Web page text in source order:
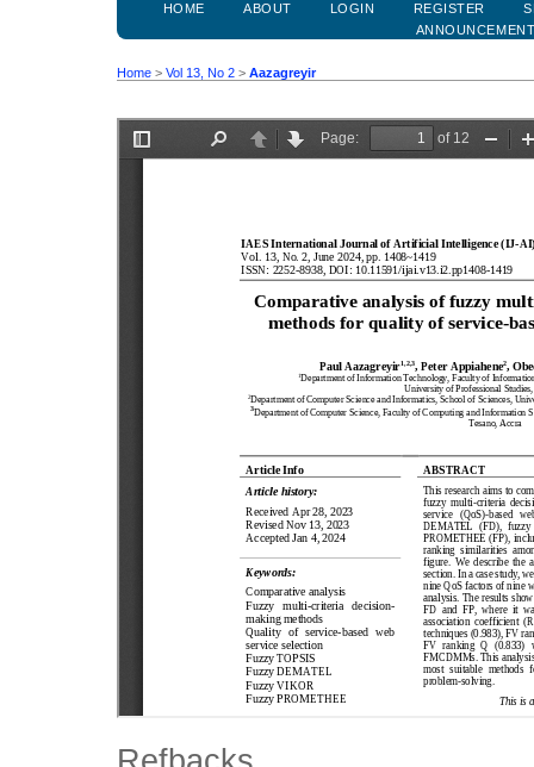
HOME ABOUT LOGIN REGISTER
Home > Vol 13, No 2 > Aazagreyir